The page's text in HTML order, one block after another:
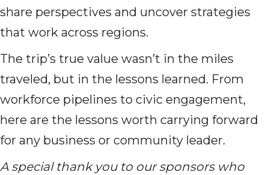
share perspectives and uncover strategies
that work across regions.
The trip’s true value wasn’t in the miles
traveled, but in the lessons learned. From
workforce pipelines to civic engagement,
here are the lessons worth carrying forward
for any business or community leader.
A special thank you to our sponsors who